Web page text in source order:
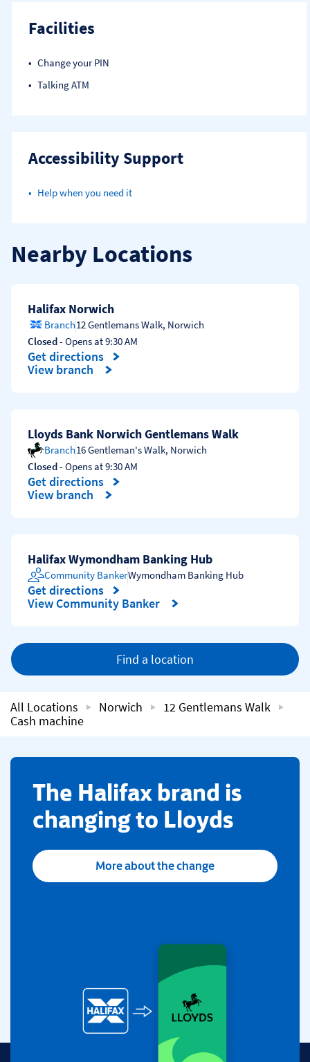
Facilities
Change your PIN
Talking ATM
Accessibility Support
Help when you need it
Nearby Locations
Halifax Norwich
Branch12 Gentlemans Walk, Norwich
Closed- Opens at9:30 AM
Get directions
Link Opens in New Tab
View branch
Lloyds Bank Norwich Gentlemans Walk
Branch16 Gentleman's Walk, Norwich
Closed- Opens at9:30 AM
Get directions
Link Opens in New Tab
View branch
Halifax Wymondham Banking Hub
Community BankerWymondham Banking Hub
Get directions
Link Opens in New Tab
View Community Banker
Find a location
All Locations Norwich
12 Gentlemans Walk
Cash machine
​The Halifax brand is
changing to Lloyds
More about the change